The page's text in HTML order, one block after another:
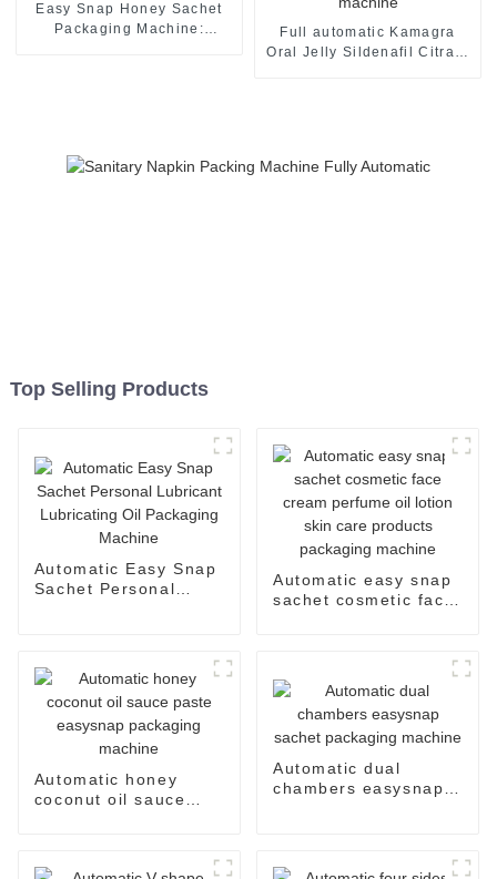
Easy Snap Honey Sachet
Packaging Machine:
Full automatic Kamagra
Oral Jelly Sildenafil Citrate
Top Selling Products
Automatic Easy Snap
Sachet Personal
Automatic easy snap
sachet cosmetic face
machine
Automatic honey
coconut oil sauce
Automatic dual
chambers easysnap